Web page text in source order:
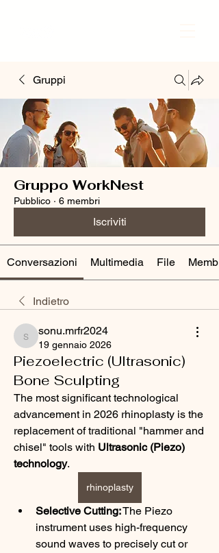
Gruppi
Gruppo WorkNest
Pubblico · 6 membri
Iscriviti
Conversazioni Multimedia File Membri
Indietro
sonu.mrfr2024
sonu.mrfr2024
19 gennaio 2026
Piezoelectric (Ultrasonic)
Bone Sculpting
The most significant technological
advancement in 2026 rhinoplasty is the
replacement of traditional "hammer and
chisel" tools with Ultrasonic (Piezo)
technology.
rhinoplasty
Selective Cutting: The Piezo
instrument uses high-frequency
sound waves to precisely cut or